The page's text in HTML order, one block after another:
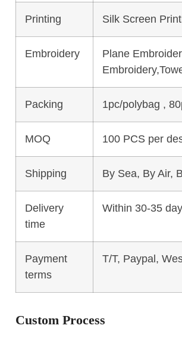
Printing Silk Screen
Embroidery
Plane
Packing 1pc/polybag ,
MOQ 100 PCS per
Shipping By Sea, By Air,
Delivery
time
Within 30-35
Payment
terms
T/T, Paypal,
Custom Process